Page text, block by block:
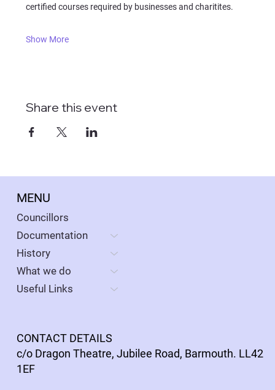
certified courses required by businesses and charitites.
Show More
Share this event
MENU
Councillors
Documentation
History
What we do
Useful Links
CONTACT DETAILS
c/o Dragon Theatre, Jubilee Road, Barmouth. LL42
1EF